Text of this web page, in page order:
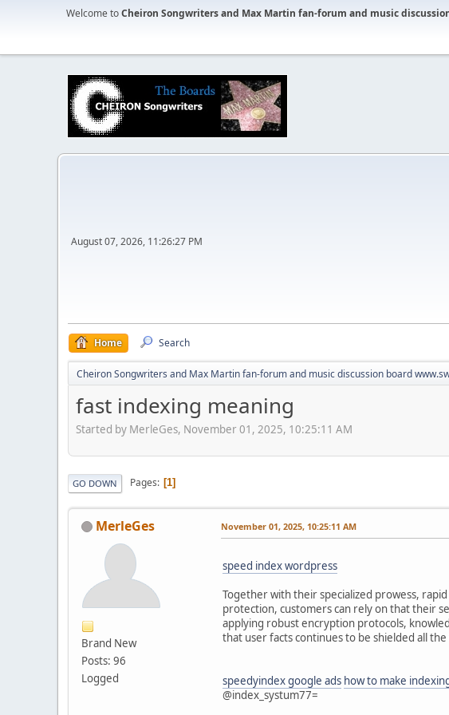
Welcome toCheiron Songwriters and Max Martin fan-forum and music
August 07, 2026, 11:26:27 PM
Home Search
Cheiron Songwriters and Max Martin fan-forum and music discussion board
fast indexing meaning
Started by MerleGes, November 01, 2025, 10:25:11 AM
GO DOWN Pages 1
MerleGes
Brand New
Posts: 96
Logged
November 01, 2025, 10:25:11 AM
speed index wordpress
Together with their specialized prowess,
protection, customers can rely on that their
applying robust encryption protocols,
that user facts continues to be shielded all
speedyindex google ads how to make
@index_systum77=